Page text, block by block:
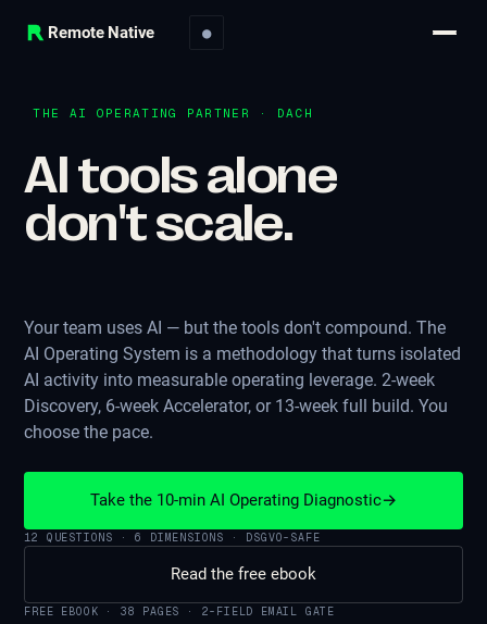
Remote Native ●
THE AI OPERATING PARTNER · DACH
AI tools alone
don't scale.
Your team uses AI — but the tools don't compound. The
AI Operating System is a methodology that turns isolated
AI activity into measurable operating leverage. 2-week
Discovery, 6-week Accelerator, or 13-week full build. You
choose the pace.
Take the 10-min AI Operating Diagnostic→
12 QUESTIONS · 6 DIMENSIONS · DSGVO-SAFE
Read the free ebook
FREE EBOOK · 38 PAGES · 2-FIELD EMAIL GATE